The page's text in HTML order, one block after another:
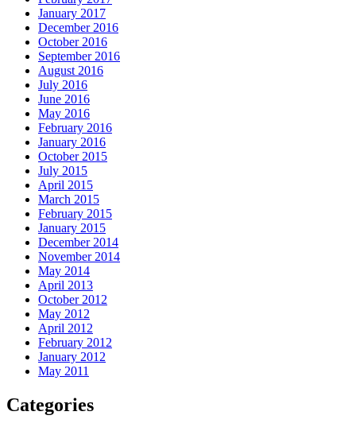
January 2017
December 2016
October 2016
September 2016
August 2016
July 2016
June 2016
May 2016
February 2016
January 2016
October 2015
July 2015
April 2015
March 2015
February 2015
January 2015
December 2014
November 2014
May 2014
April 2013
October 2012
May 2012
April 2012
February 2012
January 2012
May 2011
Categories